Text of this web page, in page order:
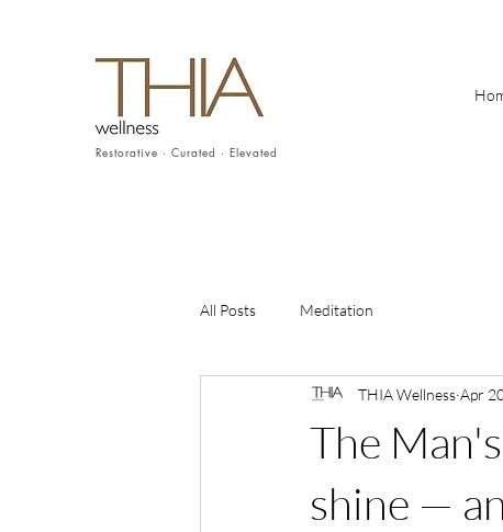
Restorative · Curated · Elevated
All Posts Meditation
The
shine —
THIA Wellness Apr